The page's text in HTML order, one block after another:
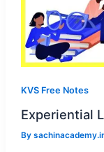
KVS Free Notes
Experiential
By